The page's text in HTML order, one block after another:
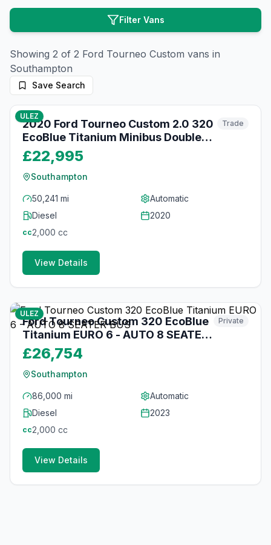
Filter Vans
Showing 2 of 2 Ford Tourneo Custom vans in
Southampton
Save Search
ULEZ
70photos
2020 Ford Tourneo Custom 2.0 320
EcoBlue Titanium Minibus Double
Cab 5dr Diesel Auto L2 Euro 6 (s/s)
(130 ps)
Trade
£22,995
Southampton
50,241 mi
Automatic
Diesel
2020
cc2,000 cc
View Details
ULEZ
Ford Tourneo Custom 320 EcoBlue
Titanium EURO 6 - AUTO 8 SEATER
BUS
Private
£26,754
Southampton
86,000 mi
Automatic
Diesel
2023
cc2,000 cc
View Details